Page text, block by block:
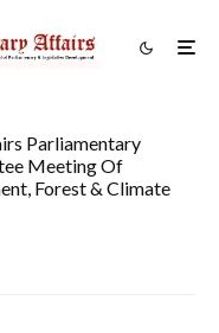
Parliamentary
Meeting Of
Forest & Climate